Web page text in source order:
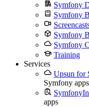
Symfony
Symfony
Symfony
Symfony
Training
Services
Upsun for
Symfony apps
apps